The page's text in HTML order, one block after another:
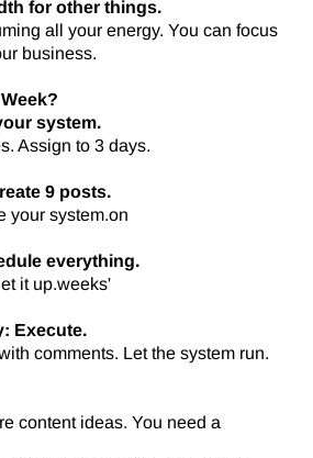
for other things.
all your energy. You can focus
business.
system.
Assign to 3 days.
9 posts.
your system.on
everything.
it up.weeks'
Execute.
comments. Let the system run.
content ideas. You need a